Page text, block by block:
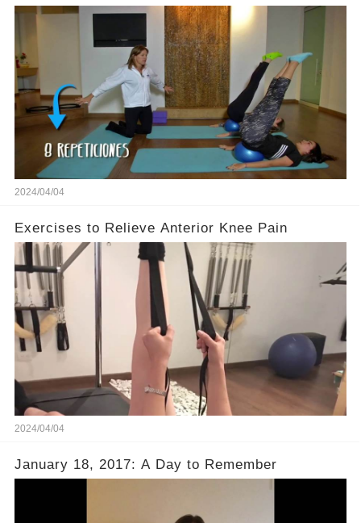
2024/04/04
Exercises to Relieve Anterior Knee Pain
2024/04/04
January 18, 2017: A Day to Remember